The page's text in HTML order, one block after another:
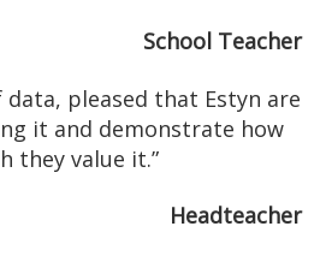
School Teacher
data, pleased that Estyn are
it and demonstrate how
they value it.”
Headteacher